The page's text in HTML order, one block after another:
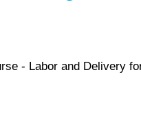
- Labor and Delivery